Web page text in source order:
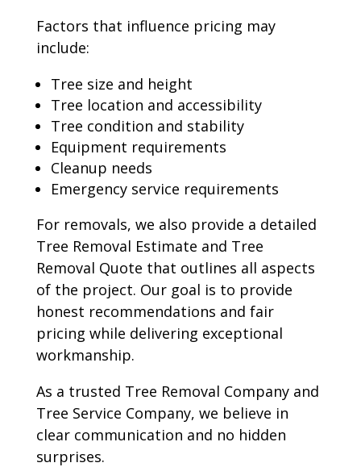
Factors that influence pricing may
include:
Tree size and height
Tree location and accessibility
Tree condition and stability
Equipment requirements
Cleanup needs
Emergency service requirements
For removals, we also provide a detailed
Tree Removal Estimate and Tree
Removal Quote that outlines all aspects
of the project. Our goal is to provide
honest recommendations and fair
pricing while delivering exceptional
workmanship.
As a trusted Tree Removal Company and
Tree Service Company, we believe in
clear communication and no hidden
surprises.